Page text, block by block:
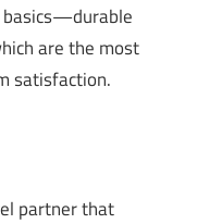
basics—durable
are the most
satisfaction.
partner that